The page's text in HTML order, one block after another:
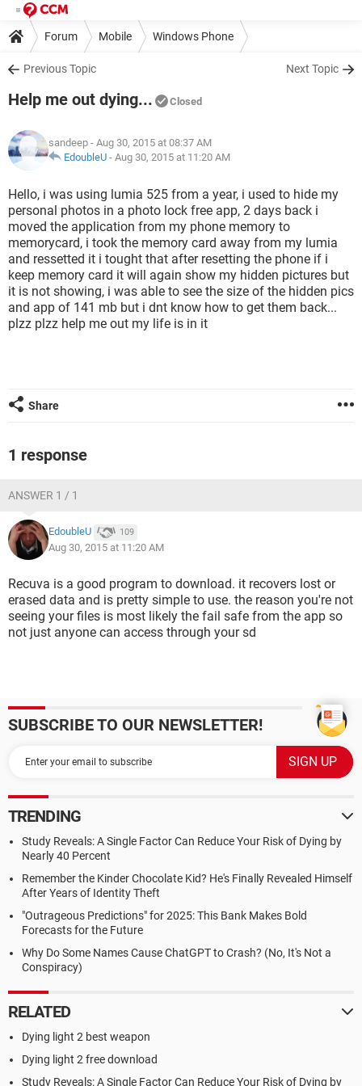
Forum Mobile Windows Phone
Previous Topic Next Topic
Help me out dying... Closed
sandeep - Aug 30, 2015 at 08:37 AM
EdoubleU - Aug 30, 2015 at 11:20 AM
Hello, i was using lumia 525 from a year, i used to hide my
personal photos in a photo lock free app, 2 days back i
moved the application from my phone memory to
memorycard, i took the memory card away from my lumia
and ressetted it i tought that after resetting the phone if i
keep memory card it will again show my hidden pictures but
it is not showing, i was able to see the size of the hidden pics
and app of 141 mb but i dnt know how to get them back...
plzz plzz help me out my life is in it
Share
1 response
ANSWER 1 / 1
EdoubleU 109
Aug 30, 2015 at 11:20 AM
Recuva is a good program to download. it recovers lost or
erased data and is pretty simple to use. the reason you're not
seeing your files is most likely the fail safe from the app so
not just anyone can access through your sd
SUBSCRIBE TO OUR NEWSLETTER!
TRENDING
Study Reveals: A Single Factor Can Reduce Your Risk of Dying by
Nearly 40 Percent
Remember the Kinder Chocolate Kid? He's Finally Revealed Himself
After Years of Identity Theft
"Outrageous Predictions" for 2025: This Bank Makes Bold
Forecasts for the Future
Why Do Some Names Cause ChatGPT to Crash? (No, It's Not a
Conspiracy)
RELATED
Dying light 2 best weapon
Dying light 2 free download
Study Reveals: A Single Factor Can Reduce Your Risk of Dying by